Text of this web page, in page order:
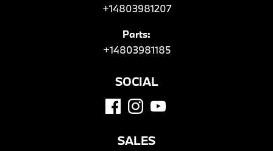
+14803981207
Parts:
+14803981185
SOCIAL
SALES